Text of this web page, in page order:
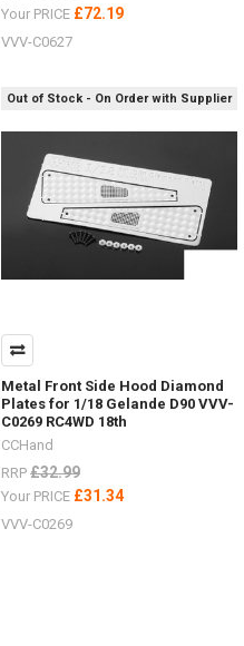
Your PRICE £72.19
VVV-C0627
Out of Stock - On Order with Supplier
Metal Front Side Hood Diamond
Plates for 1/18 Gelande D90 VVV-
C0269 RC4WD 18th
CCHand
RRP £32.99
Your PRICE £31.34
VVV-C0269